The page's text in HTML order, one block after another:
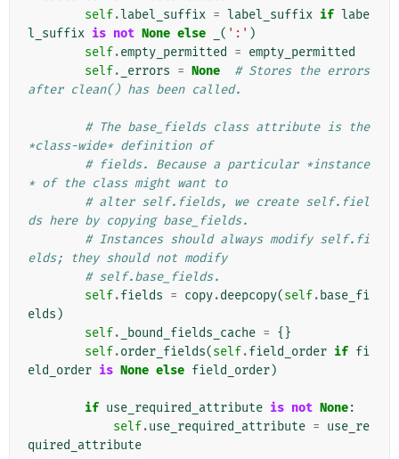
self.label_suffix = label_suffix if labe
l_suffix is not None else ( ':' )
self.empty_permitted = empty_permitted
self. _errors = None
# Stores the errors
after clean() has been called.
# The base_fields class attribute is the
*class-wide* definition of
# fields. Because a particular *instance
* of the class might want to
# alter self.fields, we create self.fiel
ds here by copying base_fields.
# Instances should always modify self.fi
elds; they should not modify
# self.base_fields.
self.fields = copy.deepcopy(self. base_fi
elds )
self. _bound_fields_cache = {}
self.order_fields(self.field_order if fi
eld_order is None else field_order)
if use_required_attribute is not None:
self.use_required_attribute = use_re
quired_attribute